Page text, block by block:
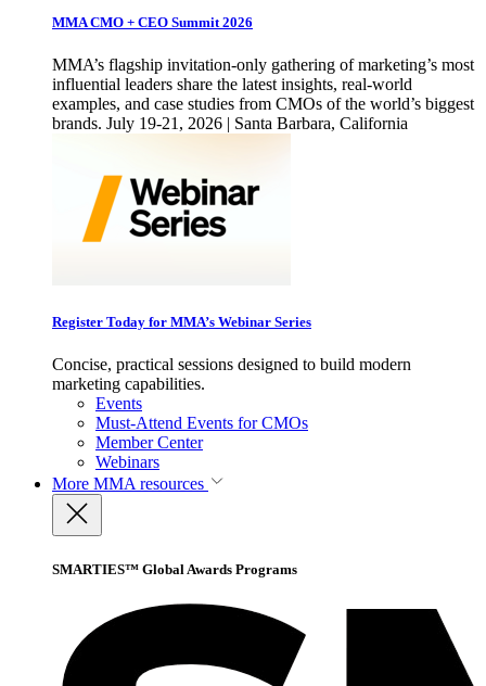
MMA CMO + CEO Summit 2026
MMA’s flagship invitation-only gathering of marketing’s most
influential leaders share the latest insights, real-world
examples, and case studies from CMOs of the world’s biggest
brands. July 19-21, 2026 | Santa Barbara, California
Register Today for MMA’s Webinar Series
Concise, practical sessions designed to build modern
marketing capabilities.
Events
Must-Attend Events for CMOs
Member Center
Webinars
More MMA resources
SMARTIES™ Global Awards Programs